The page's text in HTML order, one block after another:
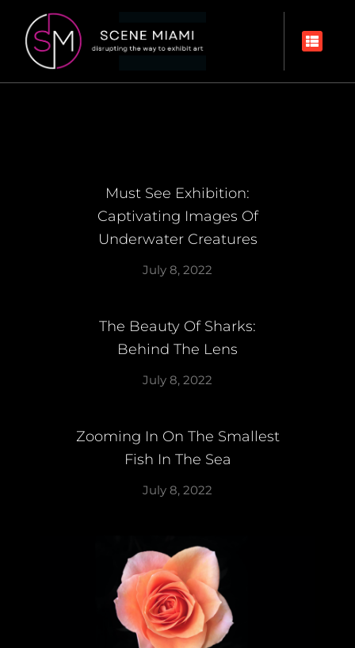
Must See Exhibition:
Captivating Images Of
Underwater Creatures
July 8, 2022
The Beauty Of Sharks:
Behind The Lens
July 8, 2022
Zooming In On The Smallest
Fish In The Sea
July 8, 2022